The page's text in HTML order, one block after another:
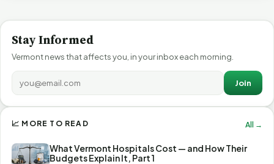
Stay Informed
Vermont news that affects you, in your inbox each morning.
Join
📈 MORE TO READ All →
What Vermont Hospitals Cost — and How Their
Budgets Explain It, Part 1